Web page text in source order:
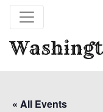
« All Events